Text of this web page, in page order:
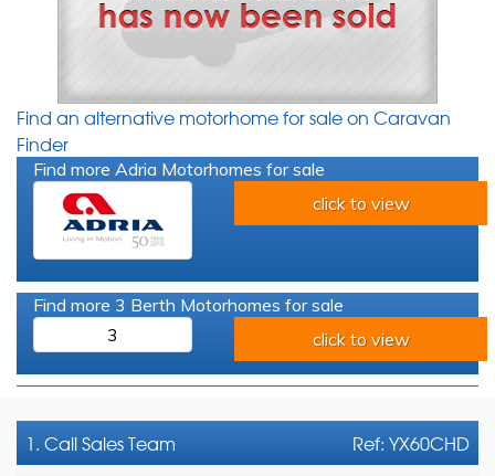
Find an alternative motorhome for sale on Caravan
Finder
Find more Adria Motorhomes for sale
click to view
Find more 3 Berth Motorhomes for sale
3
click to view
Ref: YX60CHD
1. CallSales Team